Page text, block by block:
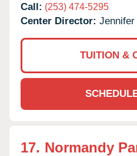
Call: (253) 474-5295
Center Director:
TUITION &
17. Normandy